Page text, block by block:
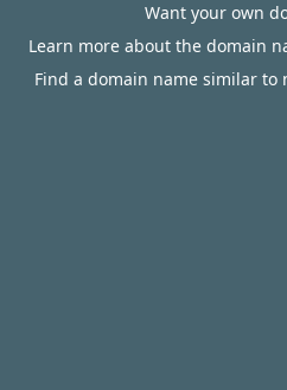
Want your own
Learn more about the domain
Find a domain name similar